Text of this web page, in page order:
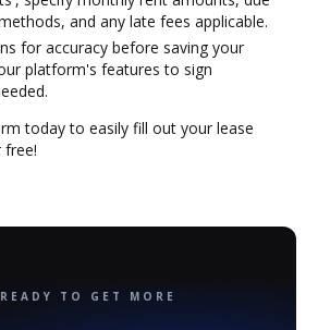
and any late fees applicable.
for accuracy before saving your
platform's features to sign
today to easily fill out your lease
TO GET MORE